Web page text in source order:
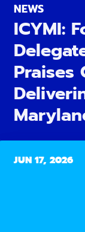
NEWS
ICYMI:
Praises
JUN 17, 2026